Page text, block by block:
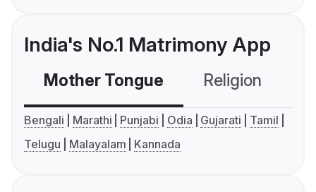
India's No.1 Matrimony App
Mother Tongue Religion
Bengali Marathi Punjabi Odia Gujarati
Tamil
Telugu
Malayalam Kannada